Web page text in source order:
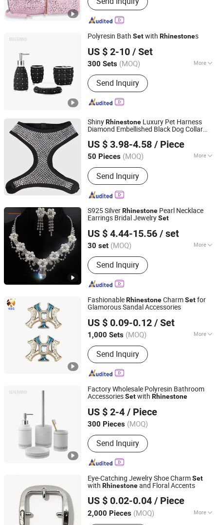
Bags, Shoes, Travel Bags, Packing
Cubes, School Bags, Phone Purses
Polyresin Bath Setwith Rhinestones
US $ 2-10 / Set
300 Sets (MOQ) More
Style :Classic
Send Inquiry
Wesmo Industries Limited
Guangdong, China Since 2008
ShinyRhinestone Luxury Pet Harness
Diamond Embellished Black Dog Collar
US $ 3.98-4.58 / Piece
50 Pieces (MOQ) More
Main Products:Dog Collar, PVC Dog
Collar, PVC Coated Webbing,
Polyurethane Coated Webbing, Horse
Bridle and Halter, Football Chin Strap,
Gait Belt
Send Inquiry
Dongguan Altra Pet Products Co., Ltd.
Guangdong, China Since 2013
S925 SilverRhinestone Pearl Necklace
Earrings Bridal JewelrySet
US $ 4.44-15.56 / set
30 set (MOQ) More
Suitable for :Female
Send Inquiry
Longyuan (Guangzhou) Industrial Development Co., Ltd.
Guangdong, China
Since 2021
FashionableRhinestoneCharmSetfor
Glamorous Sandal Accessories
US $ 0.09-0.12 / Set
1,000 Sets (MOQ) More
Main Products:Keychain, Bag Charm,
Shoe Charm, Shoe Buckle, Custom
Keychain, Key Chain, Bagcharm,
Custom Bagcharm, Shoe Buckle
Accessories, Shoe Decoration
Send Inquiry
Quanzhou Guqi Plastic Products Co., Ltd.
Fujian, China Since 2026
Factory Wholesale Polyresin Bathroom
AccessoriesSetwith Rhinestone
US $ 2-4 / Piece
300 Pieces (MOQ)
Send Inquiry
Guangdong, China Since 2008
Eye-Catching Jewelry Shoe CharmSet
with Rhinestoneand Floral Accents
US $ 0.02-0.04 / Piece
2,000 Pieces (MOQ) More
Quanzhou Guqi Plastic Products Co., Ltd.
Fujian, China Since 2026